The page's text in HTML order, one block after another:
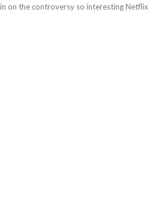
on the controversy so interesting Netflix